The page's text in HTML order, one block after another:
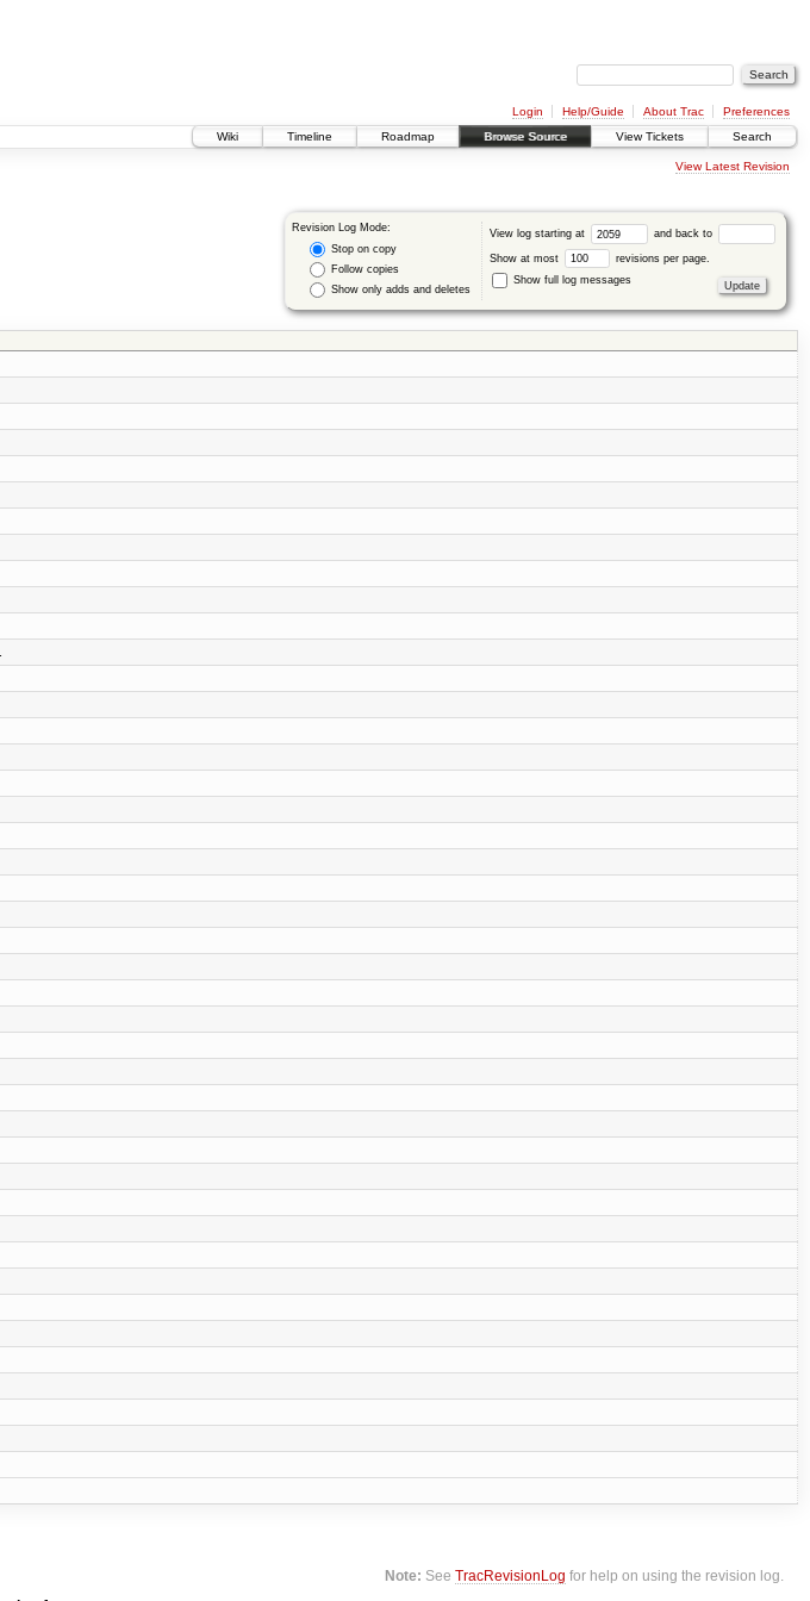
Login Help/Guide About Trac
Preferences
Wiki
Timeline Roadmap Browse Source View Tickets Search
View Latest Revision
Revision Log Mode:
Stop on copy
Follow copies
Show only adds and deletes
View log starting at and back to
Show at most
revisions per page.
Show full log messages
Note: SeeTracRevisionLog for help on using the revision log.